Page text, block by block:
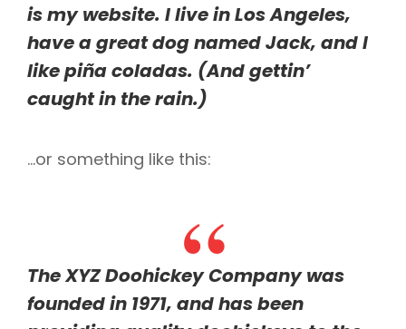
is my website. I live in Los Angeles,
have a great dog named Jack, and I
like piña coladas. (And gettin’
caught in the rain.)
…or something like this:
The XYZ Doohickey Company was
founded in 1971, and has been